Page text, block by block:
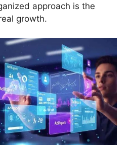
approach is the
growth.